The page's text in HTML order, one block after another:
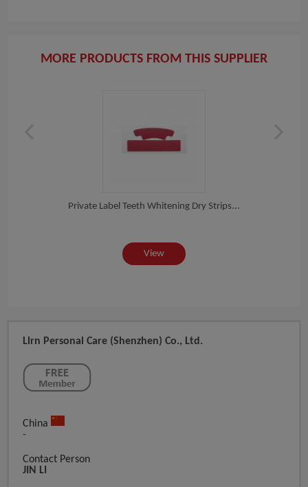
MORE PRODUCTS FROM THIS SUPPLIER
Private Label Teeth Whitening Dry Strips...
View
Llrn Personal Care (Shenzhen) Co., Ltd.
China
-
Contact Person
JIN LI